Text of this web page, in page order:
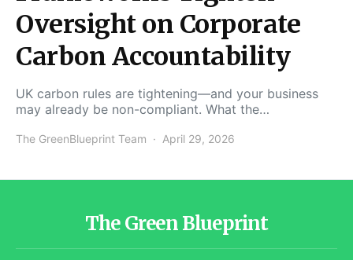
Oversight on Corporate
Carbon Accountability
UK carbon rules are tightening—and your business
may already be non-compliant. What the…
The GreenBlueprint Team April 29, 2026
The Green Blueprint